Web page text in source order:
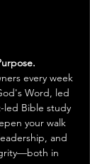
Word, led
led Bible study
your walk
and
in